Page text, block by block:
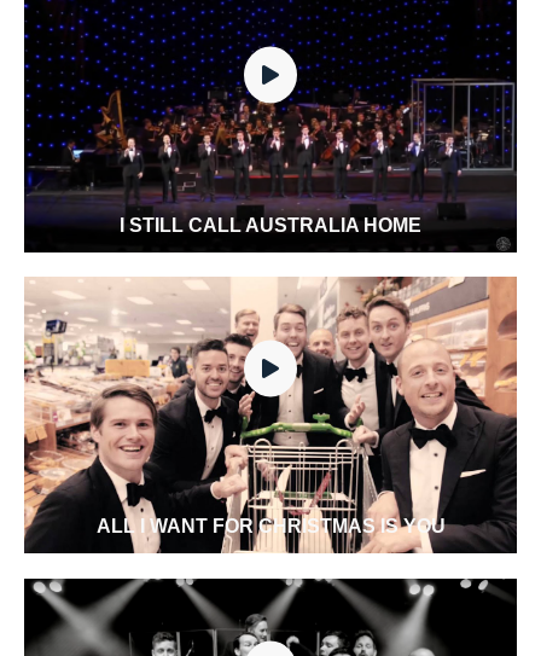
I STILL CALL AUSTRALIA HOME
ALL I WANT FOR CHRISTMAS IS YOU